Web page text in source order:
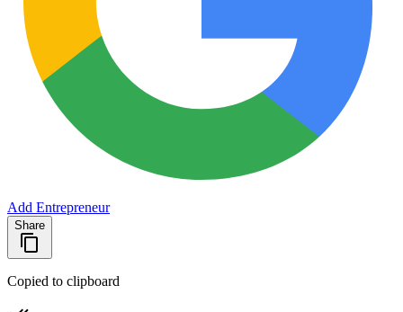
Add Entrepreneur
Share
Copied to clipboard